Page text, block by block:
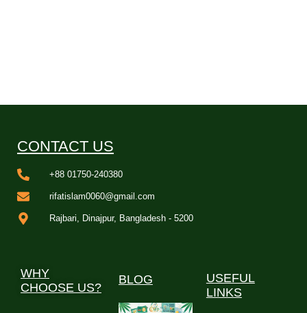
CONTACT US
+88 01750-240380
rifatislam0060@gmail.com
Rajbari, Dinajpur, Bangladesh - 5200
WHY
CHOOSE US?
BLOG
USEFUL
LINKS